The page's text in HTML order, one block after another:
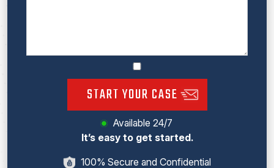
START YOUR CASE
Available 24/7
It’s easy to get started.
100% Secure and Confidential